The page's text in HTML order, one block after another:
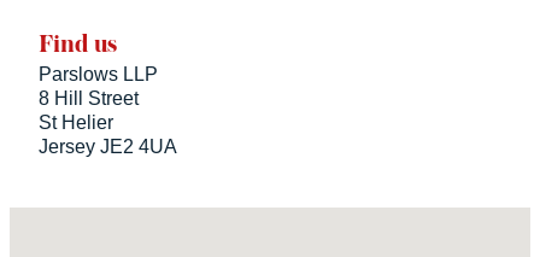
Find us
Parslows LLP
8 Hill Street
St Helier
Jersey JE2 4UA